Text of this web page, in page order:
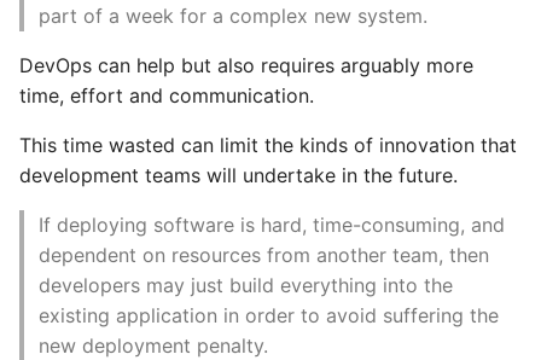
Starting a Container
Autorestarting a
Container
Stopping a container
Killing a Container
Pausing a Container
Cleaning up containers
Json Loads Invalid Control
Linked Lists
Python Logging
Make A Python 3 Virtual
Environment
part of a week for a complex new system.
DevOps can help but also requires arguably more
time, effort and communication.
This time wasted can limit the kinds of innovation that
development teams will undertake in the future.
If deploying software is hard, time-consuming, and
dependent on resources from another team, then
developers may just build everything into the
existing application in order to avoid suffering the
new deployment penalty.